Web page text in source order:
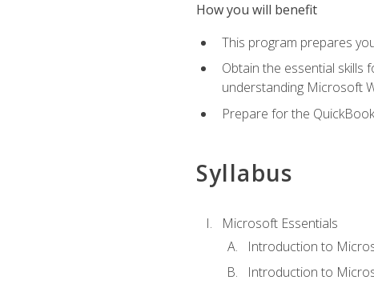
How you will benefit
This program prepares
Obtain the essential skills
understanding Microsoft
Prepare for the
Syllabus
Microsoft Essentials
Introduction to
Introduction to